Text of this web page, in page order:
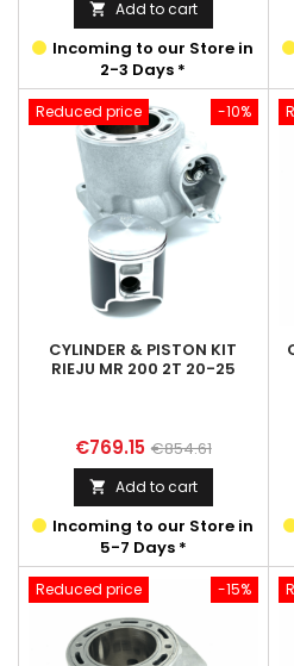
 Add to cart
Incoming to our Store in
2-3 Days *
-10%
Reduced price
CYLINDER & PISTON KIT
RIEJU MR 200 2T 20-25
Price
€769.15 Regular
price
€854.61
 Add to cart
Incoming to our Store in
5-7 Days *
-15%
Reduced price